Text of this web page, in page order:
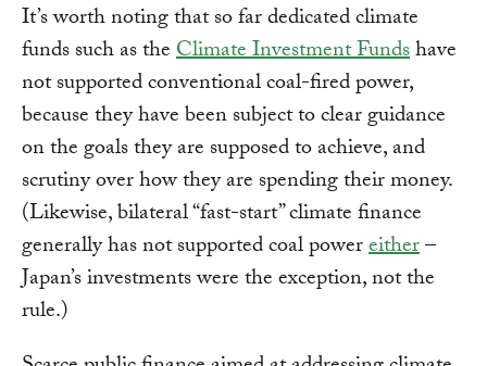
It’s worth noting that so far dedicated climate
funds such as theClimate Investment Fundshave
not supported conventional coal-fired power,
because they have been subject to clear guidance
on the goals they are supposed to achieve, and
scrutiny over how they are spending their money.
(Likewise, bilateral “fast-start” climate finance
generally has not supported coal powereither–
Japan’s investments were the exception, not the
rule.)